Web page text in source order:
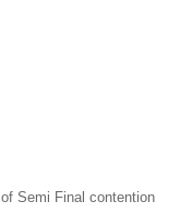
Semi Final contention